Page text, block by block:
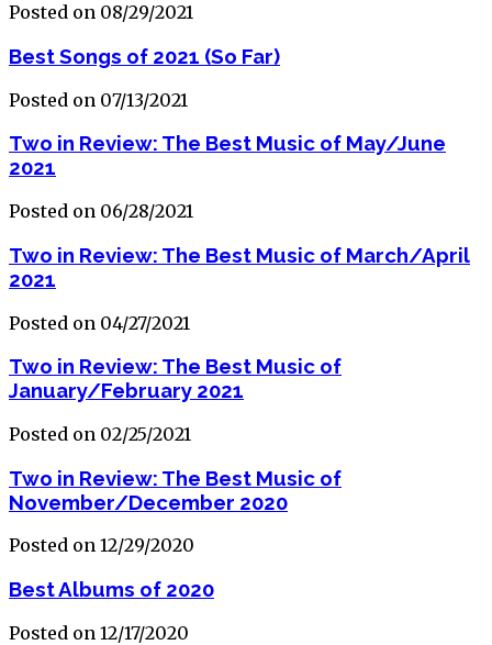
Posted on 08/29/2021
Best Songs of 2021 (So Far)
Posted on 07/13/2021
Two in Review: The Best Music of May/June
2021
Posted on 06/28/2021
Two in Review: The Best Music of March/April
2021
Posted on 04/27/2021
Two in Review: The Best Music of
January/February 2021
Posted on 02/25/2021
Two in Review: The Best Music of
November/December 2020
Posted on 12/29/2020
Best Albums of 2020
Posted on 12/17/2020